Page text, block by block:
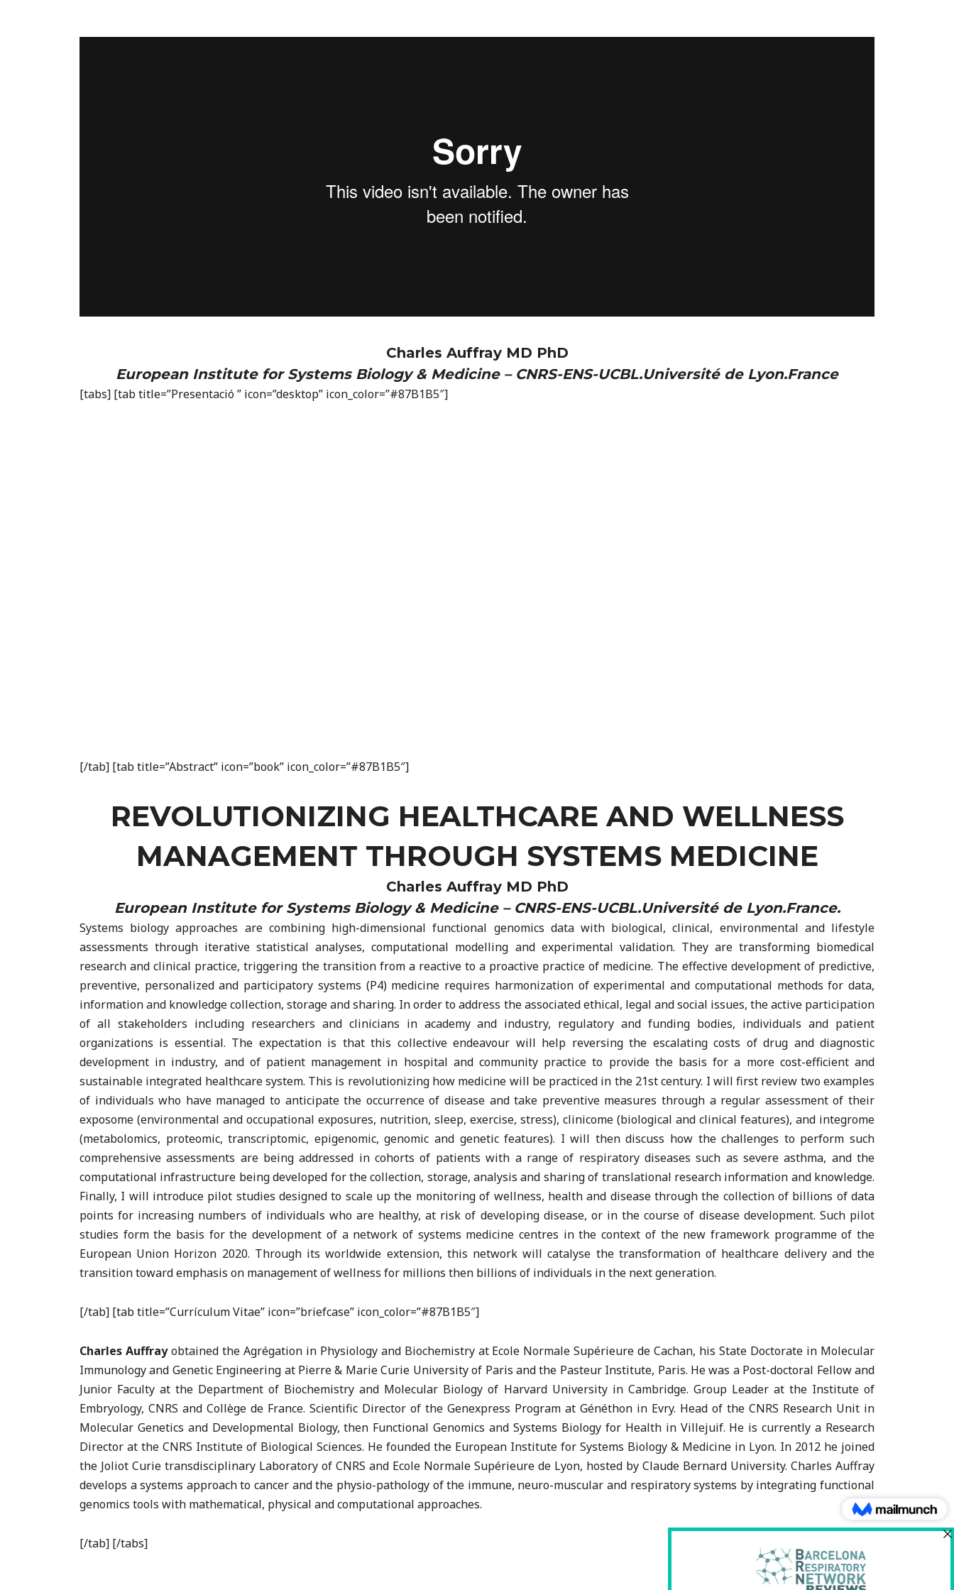
Charles Auffray MD PhD
European Institute for Systems Biology & Medicine – CNRS-ENS-UCBL.Université de Lyon.France
[tabs] [tab title=”Presentació ” icon=”desktop” icon_color=”#87B1B5″]
[/tab] [tab title=”Abstract” icon=”book” icon_color=”#87B1B5″]
REVOLUTIONIZING HEALTHCARE AND WELLNESS
MANAGEMENT THROUGH SYSTEMS MEDICINE
Charles Auffray MD PhD
European Institute for Systems Biology & Medicine – CNRS-ENS-UCBL.Université de Lyon.France.
Systems biology approaches are combining high-dimensional functional genomics data with biological, clinical, environmental and lifestyle
assessments through iterative statistical analyses, computational modelling and experimental validation. They are transforming biomedical
research and clinical practice, triggering the transition from a reactive to a proactive practice of medicine. The effective development of predictive,
preventive, personalized and participatory systems (P4) medicine requires harmonization of experimental and computational methods for data,
information and knowledge collection, storage and sharing. In order to address the associated ethical, legal and social issues, the active participation
of all stakeholders including researchers and clinicians in academy and industry, regulatory and funding bodies, individuals and patient
organizations is essential. The expectation is that this collective endeavour will help reversing the escalating costs of drug and diagnostic
development in industry, and of patient management in hospital and community practice to provide the basis for a more cost-efficient and
sustainable integrated healthcare system. This is revolutionizing how medicine will be practiced in the 21st century. I will first review two examples
of individuals who have managed to anticipate the occurrence of disease and take preventive measures through a regular assessment of their
exposome (environmental and occupational exposures, nutrition, sleep, exercise, stress), clinicome (biological and clinical features), and integrome
(metabolomics, proteomic, transcriptomic, epigenomic, genomic and genetic features). I will then discuss how the challenges to perform such
comprehensive assessments are being addressed in cohorts of patients with a range of respiratory diseases such as severe asthma, and the
computational infrastructure being developed for the collection, storage, analysis and sharing of translational research information and knowledge.
Finally, I will introduce pilot studies designed to scale up the monitoring of wellness, health and disease through the collection of billions of data
points for increasing numbers of individuals who are healthy, at risk of developing disease, or in the course of disease development. Such pilot
studies form the basis for the development of a network of systems medicine centres in the context of the new framework programme of the
European Union Horizon 2020. Through its worldwide extension, this network will catalyse the transformation of healthcare delivery and the
transition toward emphasis on management of wellness for millions then billions of individuals in the next generation.
[/tab] [tab title=”Currículum Vitae” icon=”briefcase” icon_color=”#87B1B5″]
Charles Auffrayobtained the Agrégation in Physiology and Biochemistry at Ecole Normale Supérieure de Cachan, his State Doctorate in Molecular
Immunology and Genetic Engineering at Pierre & Marie Curie University of Paris and the Pasteur Institute, Paris. He was a Post-doctoral Fellow and
Junior Faculty at the Department of Biochemistry and Molecular Biology of Harvard University in Cambridge. Group Leader at the Institute of
Embryology, CNRS and Collège de France. Scientific Director of the Genexpress Program at Généthon in Evry. Head of the CNRS Research Unit in
Molecular Genetics and Developmental Biology, then Functional Genomics and Systems Biology for Health in Villejuif. He is currently a Research
Director at the CNRS Institute of Biological Sciences. He founded the European Institute for Systems Biology & Medicine in Lyon. In 2012 he joined
the Joliot Curie transdisciplinary Laboratory of CNRS and Ecole Normale Supérieure de Lyon, hosted by Claude Bernard University. Charles Auffray
develops a systems approach to cancer and the physio-pathology of the immune, neuro-muscular and respiratory systems by integrating functional
genomics tools with mathematical, physical and computational approaches.
[/tab] [/tabs]